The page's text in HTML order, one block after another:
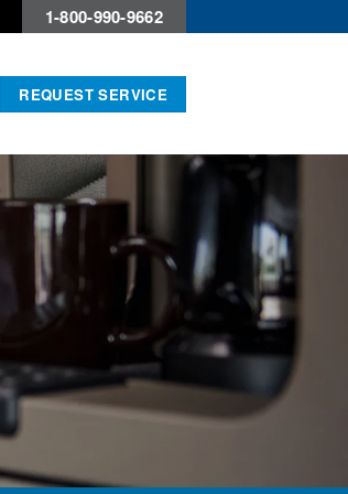
1-800-990-9662
REQUEST SERVICE